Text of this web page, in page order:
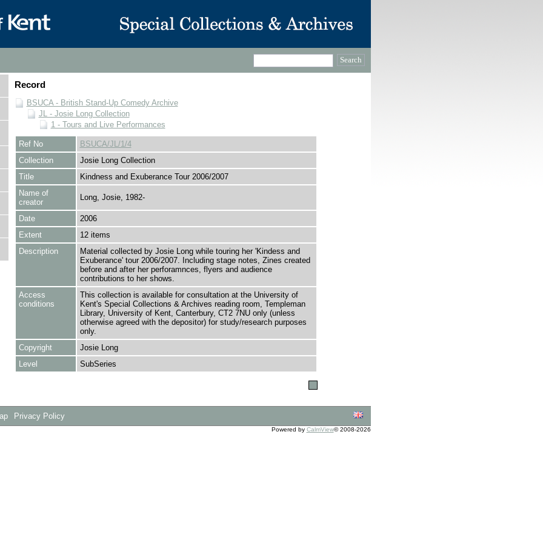
Record
BSUCA - British Stand-Up Comedy Archive
JL - Josie Long Collection
1 - Tours and Live Performances
Ref No
BSUCA/JL/1/4
Collection
Josie Long Collection
Title
Kindness and Exuberance Tour 2006/2007
Name of
creator
Long, Josie, 1982-
Date
2006
Extent
12 items
Description
Material collected by Josie Long while touring her 'Kindess and
Exuberance' tour 2006/2007. Including stage notes, Zines created
before and after her perforamnces, flyers and audience
contributions to her shows.
Access
conditions
This collection is available for consultation at the University of
Kent's Special Collections & Archives reading room, Templeman
Library, University of Kent, Canterbury, CT2 7NU only (unless
otherwise agreed with the depositor) for study/research purposes
only.
Copyright
Josie Long
Level
SubSeries
Privacy Policy
Powered by CalmView© 2008-2026